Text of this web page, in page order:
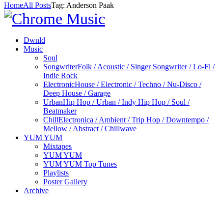
HomeAll PostsTag: Anderson Paak
Dwnld
Music
Soul
SongwriterFolk / Acoustic / Singer Songwriter / Lo-Fi /
Indie Rock
ElectronicHouse / Electronic / Techno / Nu-Disco /
Deep House / Garage
UrbanHip Hop / Urban / Indy Hip Hop / Soul /
Beatmaker
ChillElectronica / Ambient / Trip Hop / Downtempo /
Mellow / Abstract / Chillwave
YUM YUM
Mixtapes
YUM YUM
YUM YUM Top Tunes
Playlists
Poster Gallery
Archive